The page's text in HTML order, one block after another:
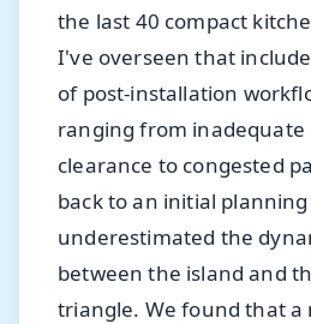
the last 40 compact
I've overseen that
of post-installation
ranging from inadequate
clearance to congested
back to an initial
underestimated the
between the island and
triangle. We found that a